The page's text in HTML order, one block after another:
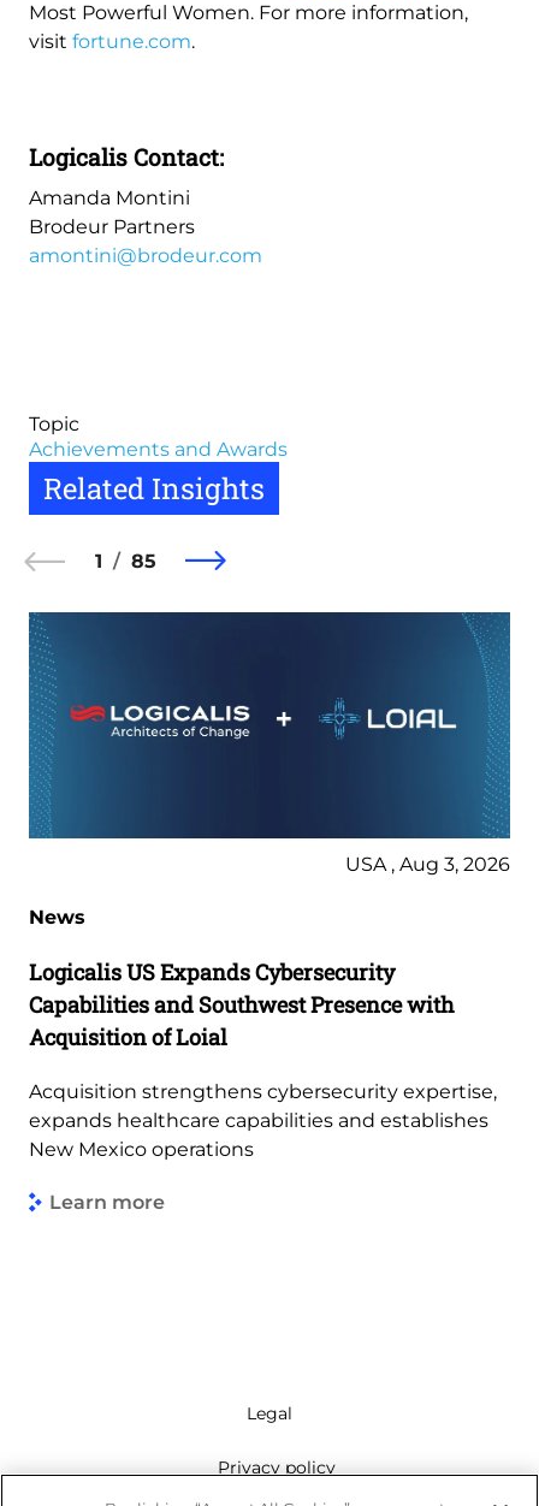
Most Powerful Women. For more information,
visit fortune.com.
Logicalis Contact:
Amanda Montini
Brodeur Partners
amontini@brodeur.com
Topic
Achievements and Awards
Related Insights
1 85
USA , Aug 3, 2026
News
Logicalis US Expands Cybersecurity
Capabilities and Southwest Presence with
Acquisition of Loial
Acquisition strengthens cybersecurity expertise,
expands healthcare capabilities and establishes
New Mexico operations
Learn more
Legal
Privacy policy